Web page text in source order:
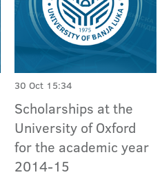
30 Oct 15:34
Scholarships at the
University of Oxford
for the academic year
2014-15